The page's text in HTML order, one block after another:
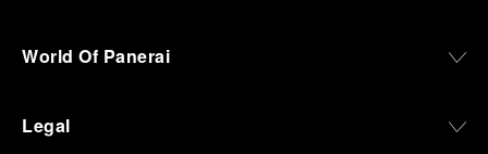
World Of Panerai
Legal